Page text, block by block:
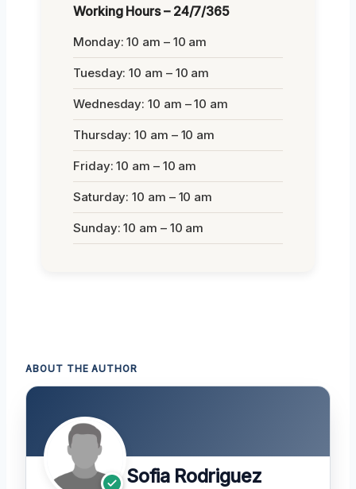
Working Hours – 24/7/365
Monday: 10 am – 10 am
Tuesday: 10 am – 10 am
Wednesday: 10 am – 10 am
Thursday: 10 am – 10 am
Friday: 10 am – 10 am
Saturday: 10 am – 10 am
Sunday: 10 am – 10 am
ABOUT THE AUTHOR
Sofia Rodriguez